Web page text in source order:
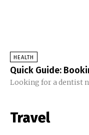
HEALTH
Quick Guide:
Looking for a dentist
Travel